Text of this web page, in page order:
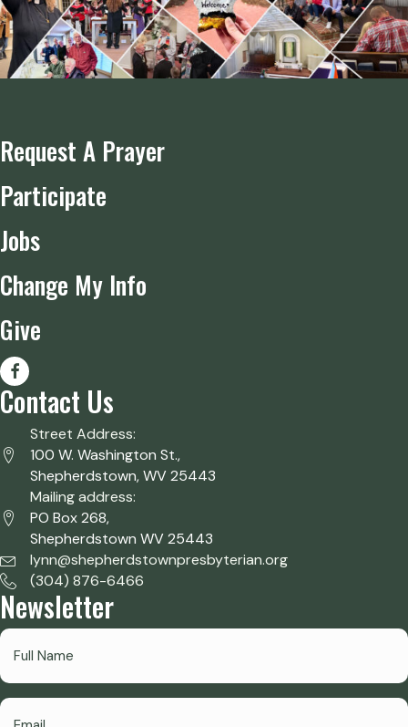
Request A Prayer
Participate
Jobs
Change My Info
Give
Contact Us
Street Address:
100 W. Washington St.,
Shepherdstown, WV 25443
Mailing address:
PO Box 268,
Shepherdstown WV 25443
lynn@shepherdstownpresbyterian.org
(304) 876-6466
Newsletter